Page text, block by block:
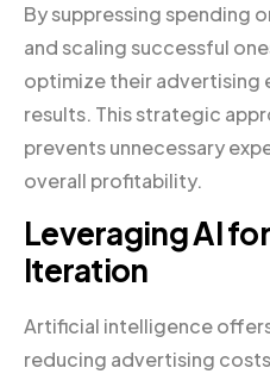
By suppressing spending
and scaling successful
optimize their
results. This strategic
prevents unnecessary
overall profitability.
Leveraging AI
Iteration
Artificial intelligence
reducing advertising